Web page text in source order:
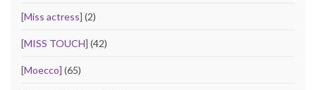
[Miss actress] (2)
[MISS TOUCH] (42)
[Moecco] (65)